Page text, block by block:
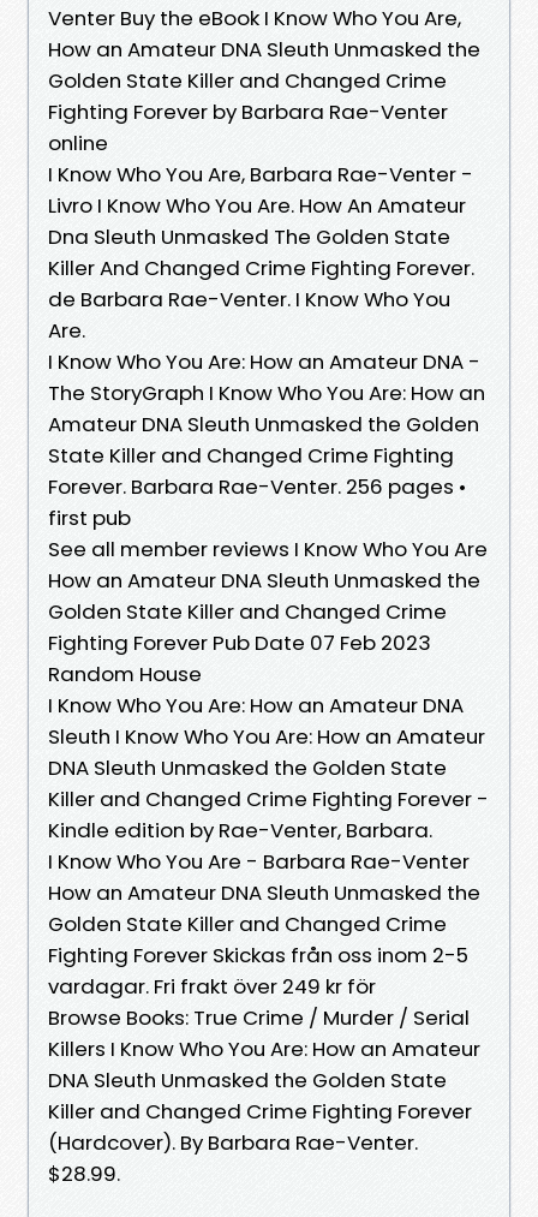
Venter Buy the eBook I Know Who You Are,
How an Amateur DNA Sleuth Unmasked the
Golden State Killer and Changed Crime
Fighting Forever by Barbara Rae-Venter
online
I Know Who You Are, Barbara Rae-Venter -
Livro I Know Who You Are. How An Amateur
Dna Sleuth Unmasked The Golden State
Killer And Changed Crime Fighting Forever.
de Barbara Rae-Venter. I Know Who You
Are.
I Know Who You Are: How an Amateur DNA -
The StoryGraph I Know Who You Are: How an
Amateur DNA Sleuth Unmasked the Golden
State Killer and Changed Crime Fighting
Forever. Barbara Rae-Venter. 256 pages •
first pub
See all member reviews I Know Who You Are
How an Amateur DNA Sleuth Unmasked the
Golden State Killer and Changed Crime
Fighting Forever Pub Date 07 Feb 2023
Random House
I Know Who You Are: How an Amateur DNA
Sleuth I Know Who You Are: How an Amateur
DNA Sleuth Unmasked the Golden State
Killer and Changed Crime Fighting Forever -
Kindle edition by Rae-Venter, Barbara.
I Know Who You Are - Barbara Rae-Venter
How an Amateur DNA Sleuth Unmasked the
Golden State Killer and Changed Crime
Fighting Forever Skickas från oss inom 2-5
vardagar. Fri frakt över 249 kr för
Browse Books: True Crime / Murder / Serial
Killers I Know Who You Are: How an Amateur
DNA Sleuth Unmasked the Golden State
Killer and Changed Crime Fighting Forever
(Hardcover). By Barbara Rae-Venter.
$28.99.